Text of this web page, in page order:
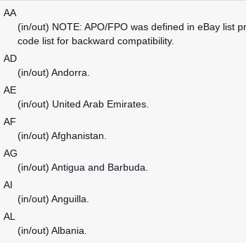
AA
(in/out) NOTE: APO/FPO was defined in eBay list
code list for backward compatibility.
AD
(in/out) Andorra.
AE
(in/out) United Arab Emirates.
AF
(in/out) Afghanistan.
AG
(in/out) Antigua and Barbuda.
AI
(in/out) Anguilla.
AL
(in/out) Albania.